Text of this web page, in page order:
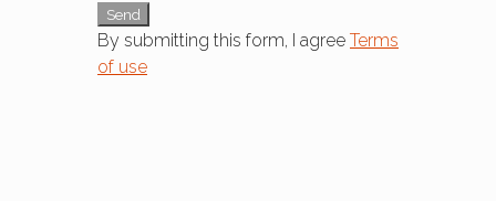
Send
By submitting this form, I agree Terms
of use